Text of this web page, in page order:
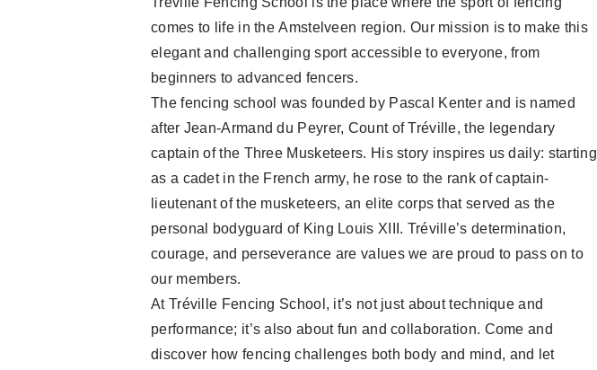
comes to life in the Amstelveen region. Our mission is to make this
elegant and challenging sport accessible to everyone, from
beginners to advanced fencers.
The fencing school was founded by Pascal Kenter and is named
after Jean-Armand du Peyrer, Count of Tréville, the legendary
captain of the Three Musketeers. His story inspires us daily: starting
as a cadet in the French army, he rose to the rank of captain-
lieutenant of the musketeers, an elite corps that served as the
personal bodyguard of King Louis XIII. Tréville’s determination,
courage, and perseverance are values we are proud to pass on to
our members.
At Tréville Fencing School, it’s not just about technique and
performance; it’s also about fun and collaboration. Come and
discover how fencing challenges both body and mind, and let